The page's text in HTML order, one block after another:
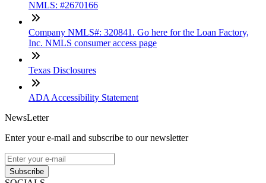
NMLS: #2670166
Company NMLS#: 320841. Go here for the Loan Factory,
Inc. NMLS consumer access page
Texas Disclosures
ADA Accessibility Statement
NewsLetter
Enter your e-mail and subscribe to our newsletter
Subscribe